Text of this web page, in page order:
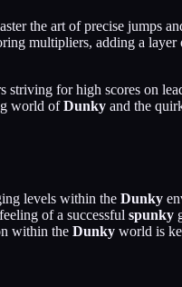
the art of precise jumps
multipliers, adding a layer
striving for high scores on
world ofDunky and the
levels within the Dunky
of a successful spunky
within the Dunky world is